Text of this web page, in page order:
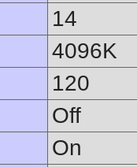
14
4096K
120
Off
On